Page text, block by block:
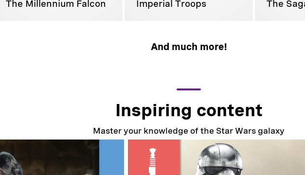
The Millennium Falcon Imperial Troops The
And much more!
Inspiring content
Master your knowledge of the Star Wars galaxy